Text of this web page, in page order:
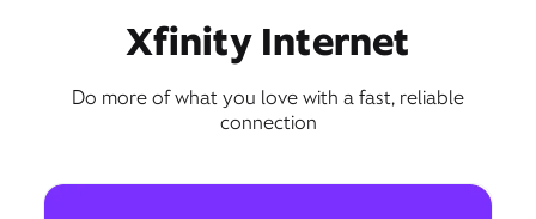
Xfinity Internet
Do more of what you love with a fast, reliable
connection